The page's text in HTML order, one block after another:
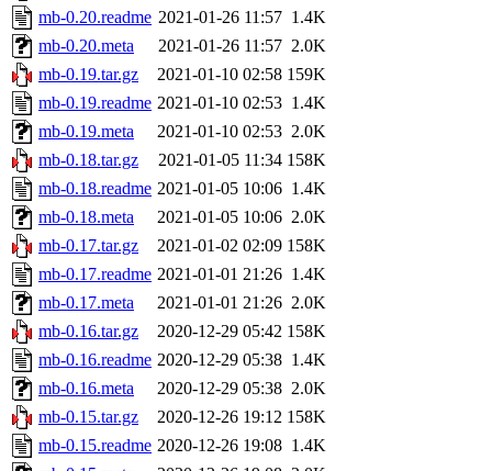
mb-0.20.readme 2021-01-26 11:57 1.4K
mb-0.20.meta
2021-01-26 11:57 2.0K
mb-0.19.tar.gz
2021-01-10 02:58 159K
mb-0.19.readme 2021-01-10 02:53 1.4K
mb-0.19.meta
2021-01-10 02:53 2.0K
mb-0.18.tar.gz
2021-01-05 11:34 158K
mb-0.18.readme 2021-01-05 10:06 1.4K
mb-0.18.meta
2021-01-05 10:06 2.0K
mb-0.17.tar.gz
2021-01-02 02:09 158K
mb-0.17.readme 2021-01-01 21:26 1.4K
mb-0.17.meta
2021-01-01 21:26 2.0K
mb-0.16.tar.gz
2020-12-29 05:42 158K
mb-0.16.readme 2020-12-29 05:38 1.4K
mb-0.16.meta
2020-12-29 05:38 2.0K
mb-0.15.tar.gz
2020-12-26 19:12 158K
mb-0.15.readme 2020-12-26 19:08 1.4K